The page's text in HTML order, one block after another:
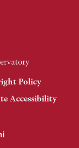
Policy
Accessibility